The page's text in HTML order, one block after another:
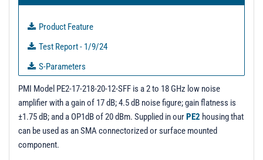
Product Feature
Test Report - 1/9/24
S-Parameters
PL1955 - Unit Data
PL1955R1 - Unit Data
PL1957 - Unit Data
PL1958 - Unit Data
PMI Model PE2-17-218-20-12-SFF is a 2 to 18 GHz low noise
amplifier with a gain of 17 dB; 4.5 dB noise figure; gain flatness is
±1.75 dB; and a OP1dB of 20 dBm. Supplied in ourPE2 housing that
can be used as an SMA connectorized or surface mounted
component.